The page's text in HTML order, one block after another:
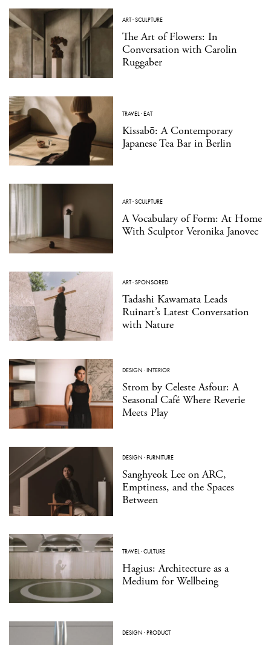
ART·SCULPTURE
The Art of Flowers: In
Conversation with Carolin
Ruggaber
TRAVEL·EAT
Kissabō: A Contemporary
Japanese Tea Bar in Berlin
ART·SCULPTURE
A Vocabulary of Form: At Home
With Sculptor Veronika Janovec
ART·SPONSORED
Tadashi Kawamata Leads
Ruinart’s Latest Conversation
with Nature
DESIGN ·INTERIOR
Strom by Celeste Asfour: A
Seasonal Café Where Reverie
Meets Play
DESIGN ·FURNITURE
Sanghyeok Lee on ARC,
Emptiness, and the Spaces
Between
TRAVEL·CULTURE
Hagius: Architecture as a
Medium for Wellbeing
DESIGN ·PRODUCT